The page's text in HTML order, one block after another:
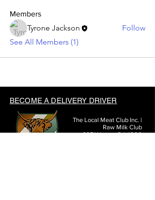
Members
Tyrone Jackson
Follow
See All Members (1)
BECOME A DELIVERY DRIVER
The Local Meat Club Inc. |
Raw Milk Club
3971 Hoover Rd #290